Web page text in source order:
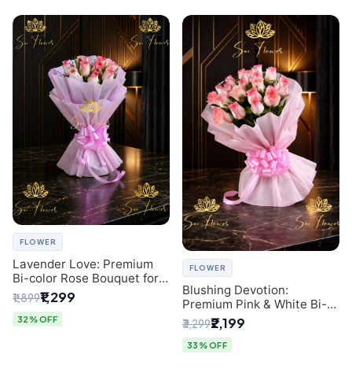
FLOWER
Lavender Love: Premium
Bi-color Rose Bouquet for
Delhi Gifting
₹1,899₹1,299
32% OFF
FLOWER
Blushing Devotion:
Premium Pink & White Bi-
color Rose Bouquet |
Express Delhi Florist
Delivery
₹3,299₹2,199
33% OFF